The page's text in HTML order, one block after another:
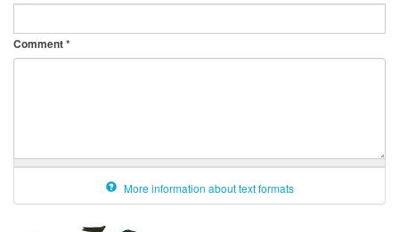
Comment*
More information about text formats